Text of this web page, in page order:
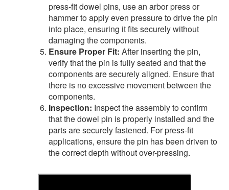
press-fit dowel pins, use an arbor press or
hammer to apply even pressure to drive the pin
into place, ensuring it fits securely without
damaging the components.
Ensure Proper Fit: After inserting the pin,
verify that the pin is fully seated and that the
components are securely aligned. Ensure that
there is no excessive movement between the
components.
Inspection: Inspect the assembly to confirm
that the dowel pin is properly installed and the
parts are securely fastened. For press-fit
applications, ensure the pin has been driven to
the correct depth without over-pressing.